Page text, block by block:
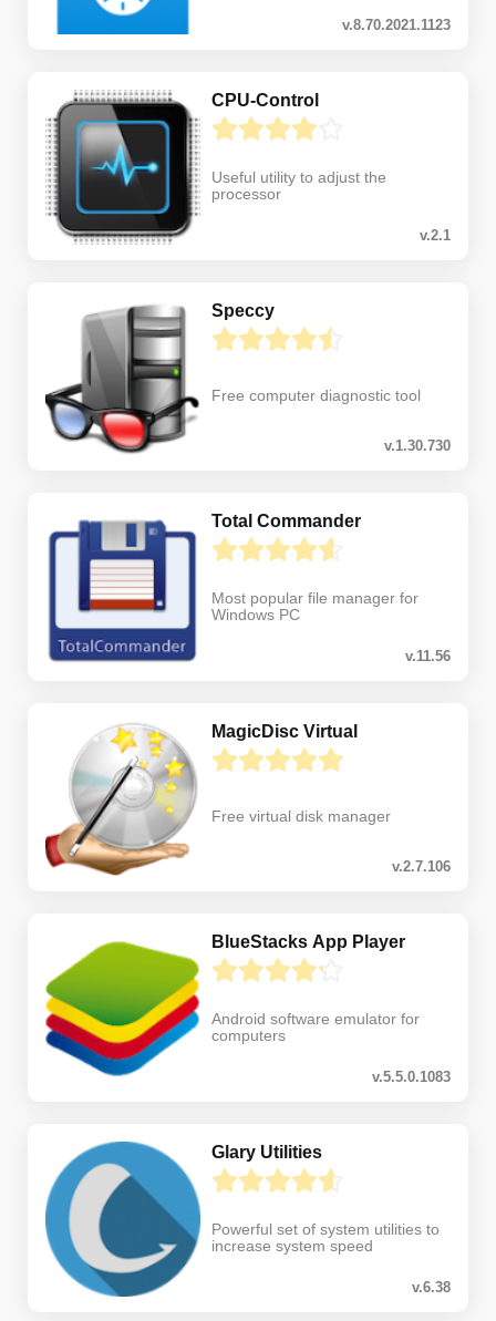
v.8.70.2021.1123
CPU-Control
Useful utility to adjust the
processor
v.2.1
Speccy
Free computer diagnostic tool
v.1.30.730
Total Commander
Most popular file manager for
Windows PC
v.11.56
MagicDisc Virtual
Free virtual disk manager
v.2.7.106
BlueStacks App Player
Android software emulator for
computers
v.5.5.0.1083
Glary Utilities
Powerful set of system utilities to
increase system speed
v.6.38